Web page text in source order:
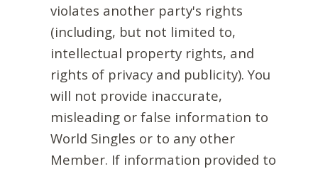
violates another party's rights
(including, but not limited to,
intellectual property rights, and
rights of privacy and publicity). You
will not provide inaccurate,
misleading or false information to
World Singles or to any other
Member. If information provided to